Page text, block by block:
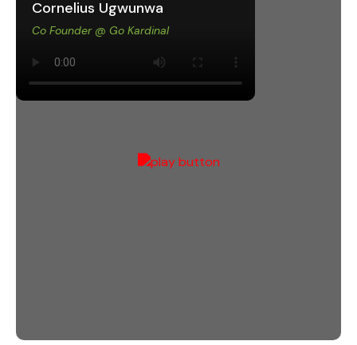
Cornelius Ugwunwa
Co Founder @ Go Kardinal